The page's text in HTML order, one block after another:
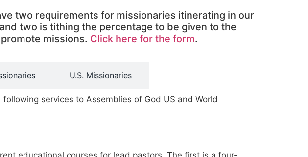
two requirements for missionaries itinerating in our
two is tithing the percentage to be given to the
missions. Click here for the form.
U.S. Missionaries
services to Assemblies of God US and World
educational courses for lead pastors. The first is a four-